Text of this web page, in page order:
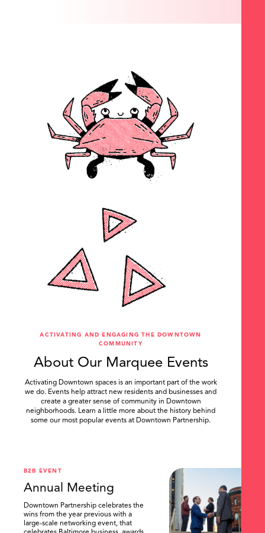
ACTIVATING AND ENGAGING THE DOWNTOWN
COMMUNITY
About Our Marquee Events
Activating Downtown spaces is an important part of the work
we do. Events help attract new residents and businesses and
create a greater sense of community in Downtown
neighborhoods. Learn a little more about the history behind
some our most popular events at Downtown Partnership.
B2B EVENT
Annual Meeting
Downtown Partnership celebrates the
wins from the year previous with a
large-scale networking event, that